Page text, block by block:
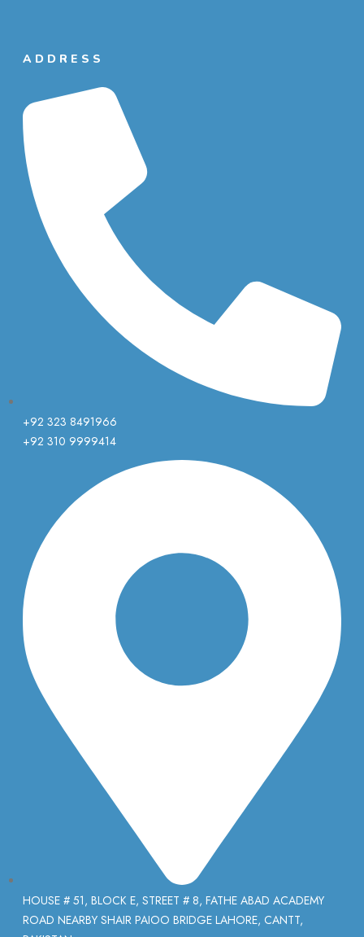
ADDRESS
+92 323 8491966
+92 310 9999414
HOUSE # 51, BLOCK E, STREET # 8, FATHE ABAD ACADEMY
ROAD NEARBY SHAIR PAIOO BRIDGE LAHORE, CANTT,